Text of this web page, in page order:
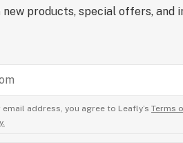
new products, special offers, and
address, you agree to Leafly’s Terms